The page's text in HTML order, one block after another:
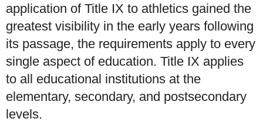
application of Title IX to athletics gained the
greatest visibility in the early years following
its passage, the requirements apply to every
single aspect of education. Title IX applies
to all educational institutions at the
elementary, secondary, and postsecondary
levels.